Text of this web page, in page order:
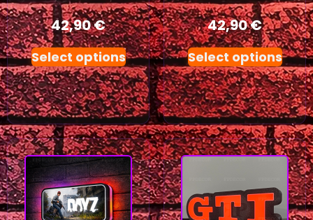
42,90€
Select options
42,90€
Select options